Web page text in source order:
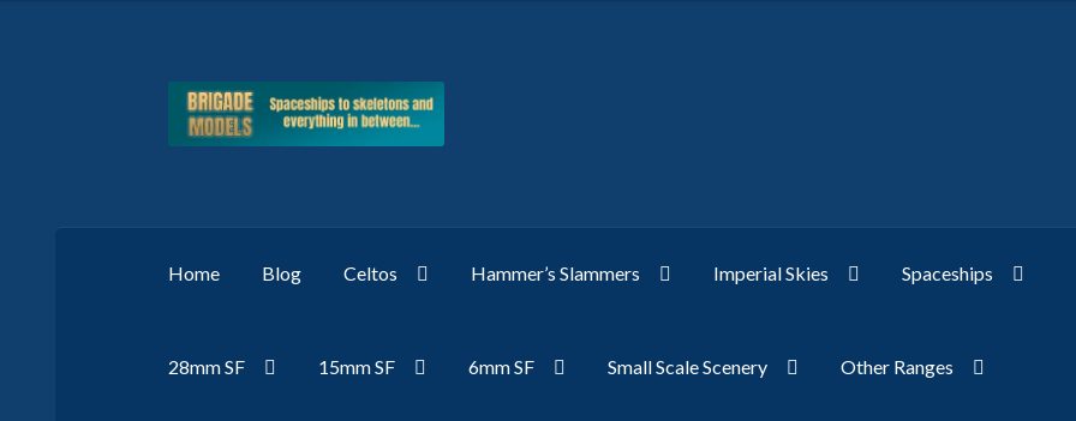
Skip
Skip
Home Blog Celtos Hammer’s Slammers Imperial Skies Spaceships
28mm SF 15mm SF 6mm SF Small Scale Scenery Other Ranges